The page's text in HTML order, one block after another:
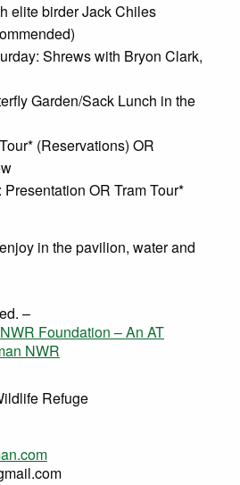
elite birder Jack Chiles
Shrews with Bryon Clark,
Garden/Sack Lunch in the
(Reservations) OR
OR Tram Tour*
in the pavilion, water and
–
Foundation – An AT
NWR
Refuge